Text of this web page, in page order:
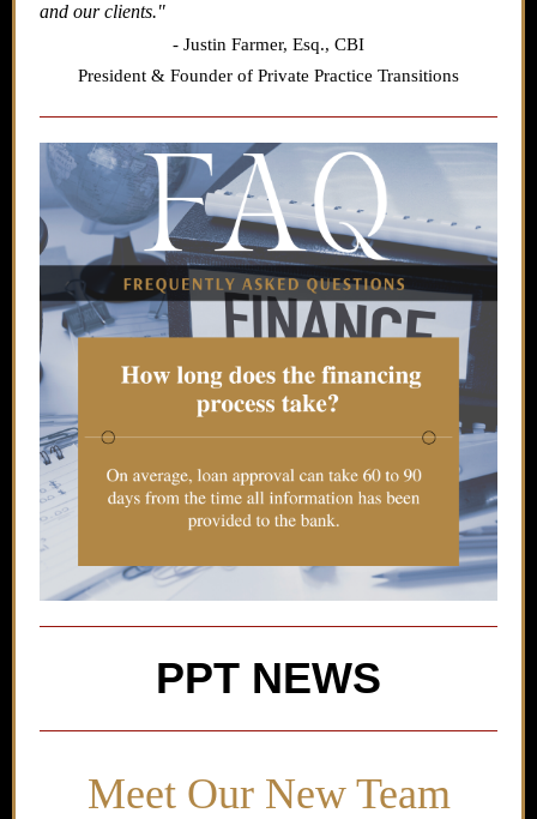
and our clients."
- Justin Farmer, Esq., CBI
President & Founder of Private Practice Transitions
PPT NEWS
Meet Our New Team